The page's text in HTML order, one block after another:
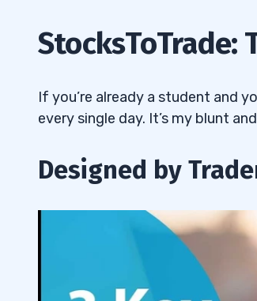
StocksToTrade:
If you’re already a student and
every single day. It’s my blunt
Designed by